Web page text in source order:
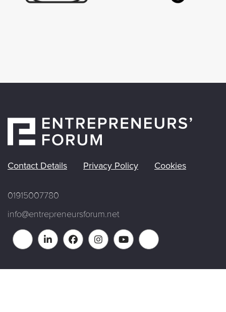
Contact Details Privacy Policy Cookies
01915007780
info@entrepreneursforum.net